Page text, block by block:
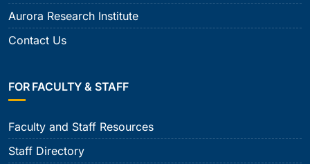
Aurora Research Institute
Contact Us
FOR FACULTY & STAFF
Faculty and Staff Resources
Staff Directory